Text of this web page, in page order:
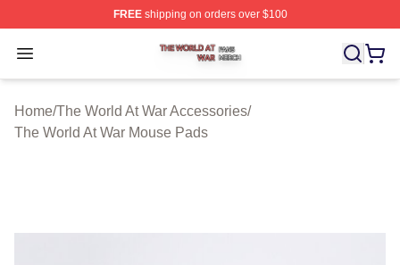
FREEshipping on orders over $100
Open menu
The World At War Shop ⚡️ Officially Licensed The
Home/The World At War Accessories/
The World At War Mouse Pads